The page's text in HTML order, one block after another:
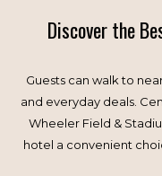
Discover the
Guests can walk to
and everyday deals.
Wheeler Field &
hotel a convenient